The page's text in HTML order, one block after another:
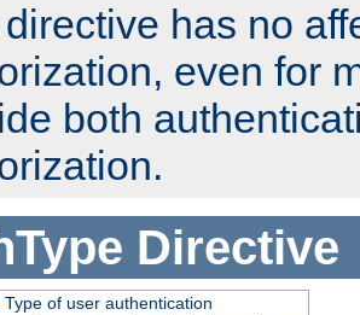
has no
even for
both
Directive
Type of user authentication